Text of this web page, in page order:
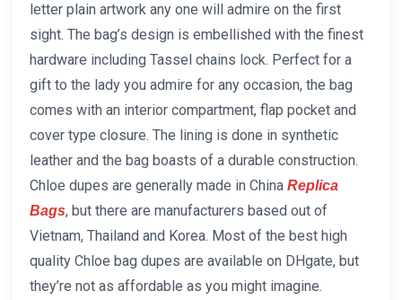
letter plain artwork any one will admire on the first
sight. The bag’s design is embellished with the finest
hardware including Tassel chains lock. Perfect for a
gift to the lady you admire for any occasion, the bag
comes with an interior compartment, flap pocket and
cover type closure. The lining is done in synthetic
leather and the bag boasts of a durable construction.
Chloe dupes are generally made in China Replica
Bags, but there are manufacturers based out of
Vietnam, Thailand and Korea. Most of the best high
quality Chloe bag dupes are available on DHgate, but
they’re not as affordable as you might imagine.